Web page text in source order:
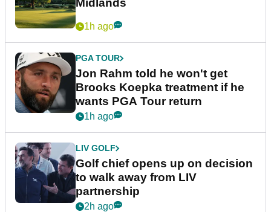
Midlands
1h ago
PGA TOUR
Jon Rahm told he won't get
Brooks Koepka treatment if he
wants PGA Tour return
1h ago
LIV GOLF
Golf chief opens up on decision
to walk away from LIV
partnership
2h ago